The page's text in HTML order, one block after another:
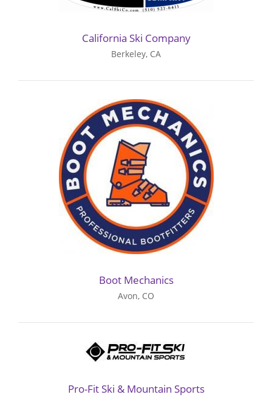
California Ski Company
Berkeley, CA
Boot Mechanics
Avon, CO
Pro-Fit Ski & Mountain Sports